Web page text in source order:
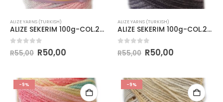
ALIZE YARNS (TURKISH)
ALIZE SEKERIM 100g-COL.2604
out of 5
R55,00 R50,00
ALIZE YARNS (TURKISH)
ALIZE SEKERIM 100g-COL.2881
out of 5
R55,00 R50,00
-9% -9%